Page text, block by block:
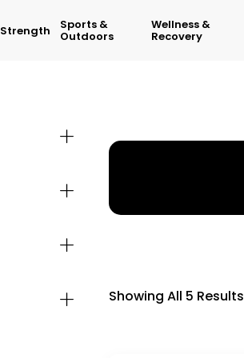
Strength Sports &
Outdoors
Wellness &
Recovery
Showing All 5 Results